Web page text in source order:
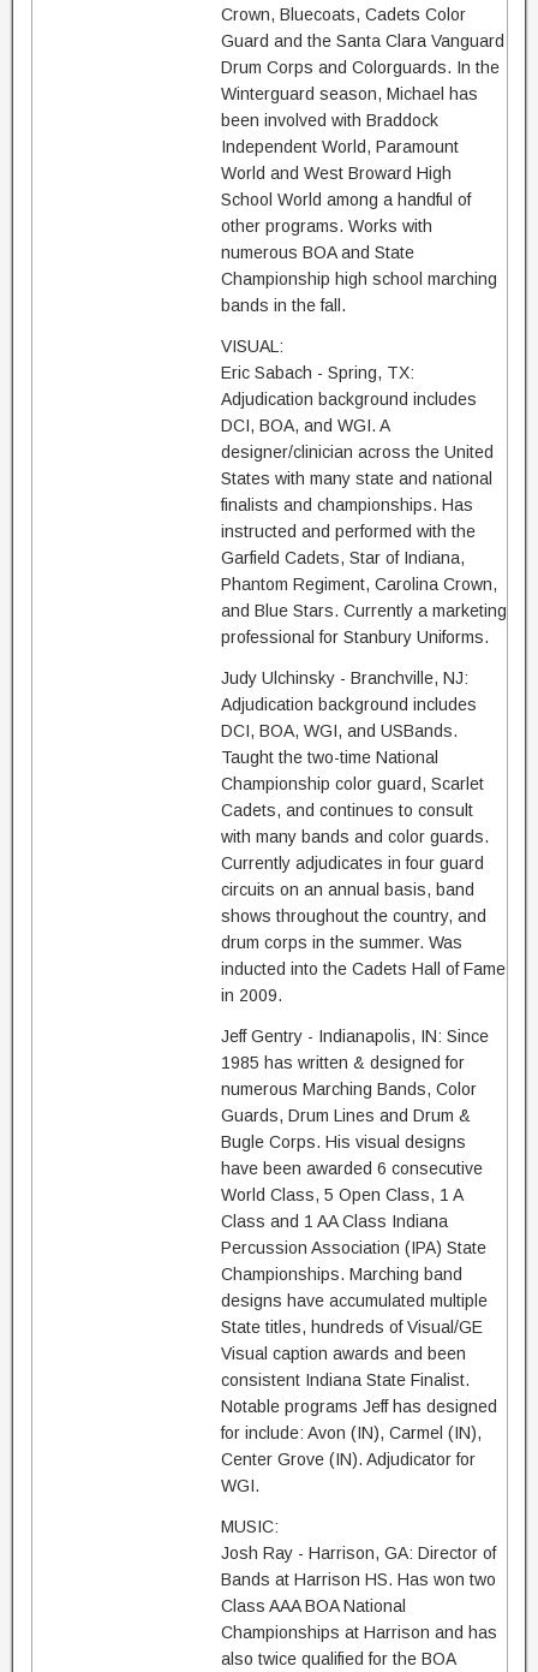
Crown, Bluecoats, Cadets Color
Guard and the Santa Clara Vanguard
Drum Corps and Colorguards. In the
Winterguard season, Michael has
been involved with Braddock
Independent World, Paramount
World and West Broward High
School World among a handful of
other programs. Works with
numerous BOA and State
Championship high school marching
bands in the fall.
VISUAL:
Eric Sabach - Spring, TX:
Adjudication background includes
DCI, BOA, and WGI. A
designer/clinician across the United
States with many state and national
finalists and championships. Has
instructed and performed with the
Garfield Cadets, Star of Indiana,
Phantom Regiment, Carolina Crown,
and Blue Stars. Currently a marketing
professional for Stanbury Uniforms.
Judy Ulchinsky - Branchville, NJ:
Adjudication background includes
DCI, BOA, WGI, and USBands.
Taught the two-time National
Championship color guard, Scarlet
Cadets, and continues to consult
with many bands and color guards.
Currently adjudicates in four guard
circuits on an annual basis, band
shows throughout the country, and
drum corps in the summer. Was
inducted into the Cadets Hall of Fame
in 2009.
Jeff Gentry - Indianapolis, IN: Since
1985 has written & designed for
numerous Marching Bands, Color
Guards, Drum Lines and Drum &
Bugle Corps. His visual designs
have been awarded 6 consecutive
World Class, 5 Open Class, 1 A
Class and 1 AA Class Indiana
Percussion Association (IPA) State
Championships. Marching band
designs have accumulated multiple
State titles, hundreds of Visual/GE
Visual caption awards and been
consistent Indiana State Finalist.
Notable programs Jeff has designed
for include: Avon (IN), Carmel (IN),
Center Grove (IN). Adjudicator for
WGI.
MUSIC:
Josh Ray - Harrison, GA: Director of
Bands at Harrison HS. Has won two
Class AAA BOA National
Championships at Harrison and has
also twice qualified for the BOA